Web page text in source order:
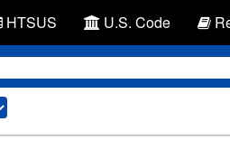
HTSUS U.S. Code